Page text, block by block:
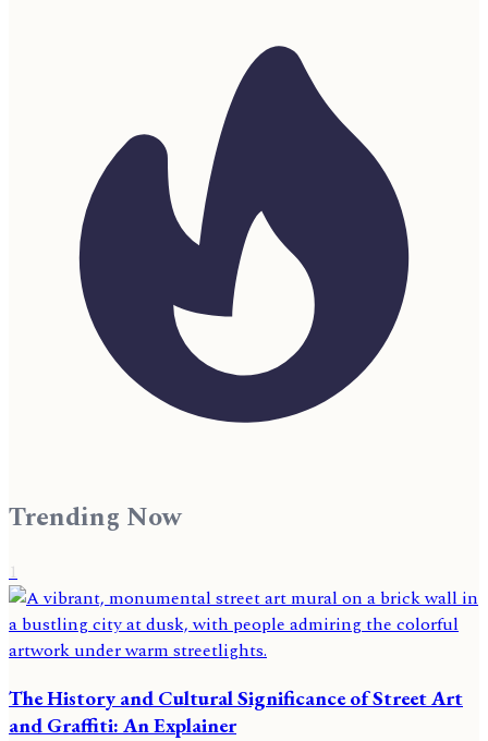
Trending Now
1
The History and Cultural Significance of Street Art
and Graffiti: An Explainer